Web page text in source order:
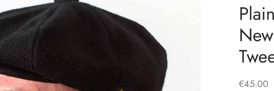
€45.00